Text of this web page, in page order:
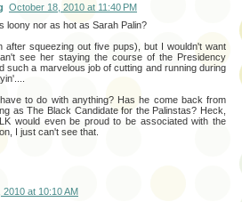
October 18, 2010 at 11:40 PM
loony nor as hot as Sarah Palin?
after squeezing out five pups), but I wouldn't want
see her staying the course of the Presidency
such a marvelous job of cutting and running during
to do with anything? Has he come back from
as The Black Candidate for the Palinstas? Heck,
would even be proud to be associated with the
I just can't see that.
at 10:10 AM